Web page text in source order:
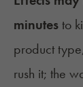
minutesto
product
rush it; the